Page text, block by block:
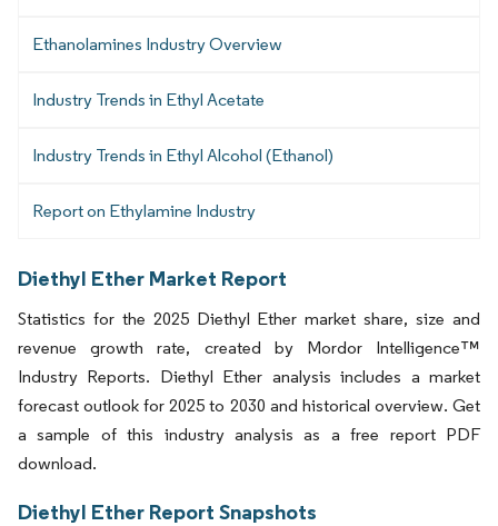
Ethanolamines Industry Overview
Industry Trends in Ethyl Acetate
Industry Trends in Ethyl Alcohol (Ethanol)
Report on Ethylamine Industry
Diethyl Ether Market Report
Statistics for the 2025 Diethyl Ether market share, size and
revenue growth rate, created by Mordor Intelligence™
Industry Reports. Diethyl Ether analysis includes a market
forecast outlook for 2025 to 2030 and historical overview. Get
a sample of this industry analysis as a free report PDF
download.
Diethyl Ether Report Snapshots